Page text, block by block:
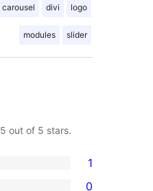
carousel divi logo
modules slider
5 out of 5 stars.
1
0